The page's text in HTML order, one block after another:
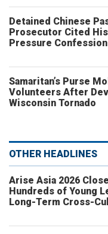
Detained Chinese
Prosecutor Cited
Pressure Confession
Samaritan’s Purse
Volunteers After
Wisconsin Tornado
OTHER HEADLINES
Arise Asia 2026
Hundreds of Young
Long-Term Cross-